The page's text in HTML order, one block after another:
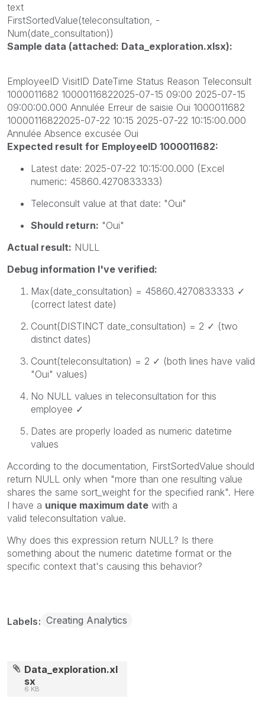
text
FirstSortedValue(teleconsultation, -
Num(date_consultation))
Sample data (attached: Data_exploration.xlsx):
EmployeeID VisitID DateTime Status Reason Teleconsult
1000011682 10000116822025-07-15 09:00 2025-07-15
09:00:00.000 Annulée Erreur de saisie Oui 1000011682
10000116822025-07-22 10:15 2025-07-22 10:15:00.000
Annulée Absence excusée Oui
Expected result for EmployeeID 1000011682:
Latest date: 2025-07-22 10:15:00.000 (Excel
numeric: 45860.4270833333)
Teleconsult value at that date: "Oui"
Should return: "Oui"
Actual result: NULL
Debug information I've verified:
Max(date_consultation) = 45860.4270833333 ✓
(correct latest date)
Count(DISTINCT date_consultation) = 2 ✓ (two
distinct dates)
Count(teleconsultation) = 2 ✓ (both lines have valid
"Oui" values)
No NULL values in teleconsultation for this
employee ✓
Dates are properly loaded as numeric datetime
values
According to the documentation,
FirstSortedValue should
return NULL only when "more than one resulting value
shares the same sort_weight for the specified rank". Here
I have a unique maximum date with a
valid teleconsultation value.
Why does this expression return NULL? Is there
something about the numeric datetime format or the
specific context that's causing this behavior?
Labels Creating Analytics
Data_exploration.xl
sx
6 KB